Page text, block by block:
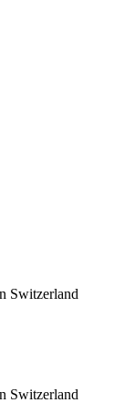
Switzerland
Switzerland